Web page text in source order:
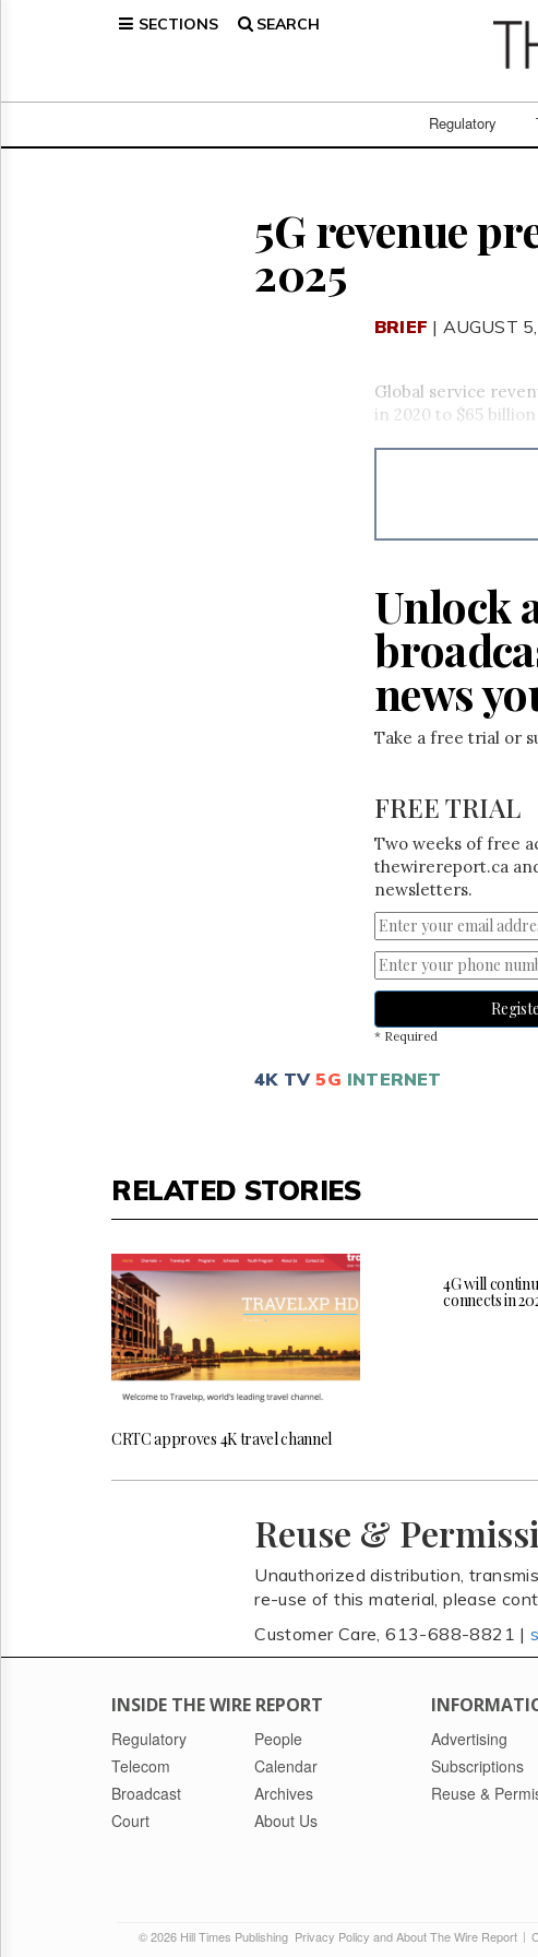
SECTIONS SEARCH
Regulatory
Broadcast
5G revenue
2025
BRIEF | AUGUST
Global service
in 2020 to $65 billion
Unlock
news
Take a free trial or
FREE TRIAL
Two weeks of free
thewirereport.ca
newsletters.
* Required
4K TV 5G INTERNET
RELATED STORIES
CRTC approves 4K travel channel
4G will
connects in
Reuse &
Unauthorized distribution,
re-use of this material, please
Customer Care, 613-688-8821 |
INSIDE THE WIRE REPORT
Regulatory
Telecom
Broadcast
Court
People
Calendar
Archives
About Us
Advertising
Subscriptions
Reuse &
© 2026 Hill Times Publishing Privacy Policy and About The Wire Report |